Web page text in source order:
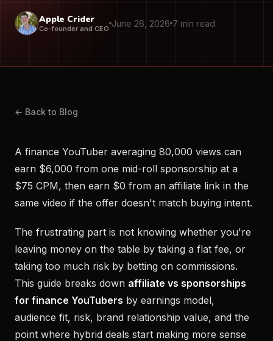
Apple Crider
Co-founder and CEO June 26, 2026 7 min read
← Back to Blog
A finance YouTuber averaging 80,000 views can
earn $6,000 from one mid-roll sponsorship at a
$75 CPM, then earn $0 from an affiliate link in the
same video if the offer doesn't match buying intent.
The frustrating part is not knowing whether you're
leaving money on the table by taking a flat fee, or
taking too much risk by betting on commissions.
This guide breaks down affiliate vs sponsorships
for finance YouTubers by earnings model,
audience fit, risk, brand relationship value, and the
point where hybrid deals start making more sense